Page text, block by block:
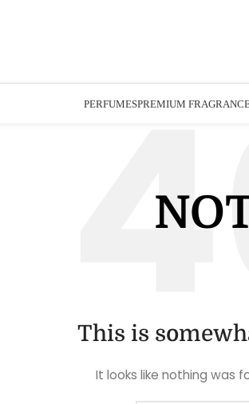
PERFUMESPREMIUM
This is
It looks like nothing was